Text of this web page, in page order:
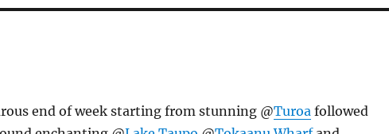
end of week starting from stunning @Turoafollowed